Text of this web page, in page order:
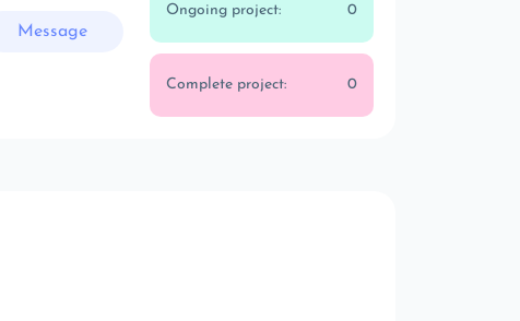
Message
Ongoing project: 0
Complete project: 0